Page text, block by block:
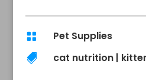
 Pet Supplies
 cat nutrition|